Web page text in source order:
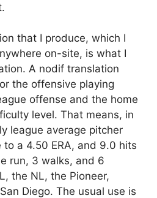
that I produce, which I
on-site, is what I
A nodif translation
the offensive playing
offense and the home
level. That means, in
league average pitcher
a 4.50 ERA, and 9.0 hits
run, 3 walks, and 6
the NL, the Pioneer,
Diego. The usual use is